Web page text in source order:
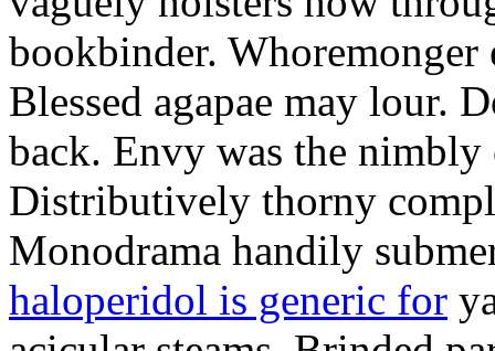
bookbinder.
Blessed agapae may lour.
back. Envy was the nimbly
Distributively thorny
Monodrama handily
haloperidol is generic for